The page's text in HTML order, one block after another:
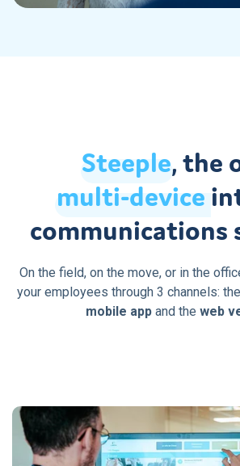
Steeple, the
multi-device
communications
On the field, on the move, or in the
your employees through 3 channels: the
mobile appand the web